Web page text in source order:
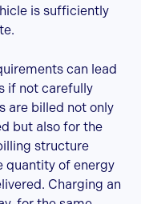
is sufficiently
can lead
if not carefully
are billed not only
but also for the
structure
quantity of energy
Charging an